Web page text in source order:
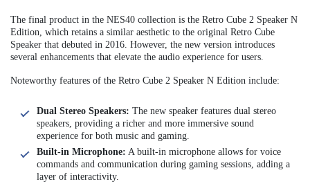
The final product in the NES40 collection is the Retro Cube 2 Speaker N
Edition, which retains a similar aesthetic to the original Retro Cube
Speaker that debuted in 2016. However, the new version introduces
several enhancements that elevate the audio experience for users.
Noteworthy features of the Retro Cube 2 Speaker N Edition include:
Dual Stereo Speakers: The new speaker features dual stereo
speakers, providing a richer and more immersive sound
experience for both music and gaming.
Built-in Microphone: A built-in microphone allows for voice
commands and communication during gaming sessions, adding a
layer of interactivity.